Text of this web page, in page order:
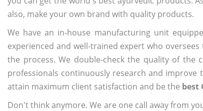
also, make your own brand with quality products.
We have an in-house manufacturing unit
experienced and well-trained expert who
the process. We double-check the quality of
professionals continuously research and
attain maximum client satisfaction and be the best
Don't think anymore. We are one call away from